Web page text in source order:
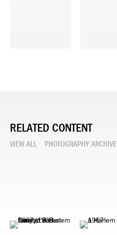
RELATED CONTENT
VIEW ALL PHOTOGRAPHY ARCHIVE